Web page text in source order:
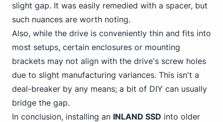
slight gap. It was easily remedied with a spacer, but
such nuances are worth noting.
Also, while the drive is conveniently thin and fits into
most setups, certain enclosures or mounting
brackets may not align with the drive's screw holes
due to slight manufacturing variances. This isn't a
deal-breaker by any means; a bit of DIY can usually
bridge the gap.
In conclusion, installing an INLAND SSD into older